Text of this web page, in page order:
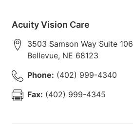
Acuity Vision Care
3503 Samson Way Suite 106
Bellevue, NE 68123
Phone: (402) 999-4340
Fax: (402) 999-4345